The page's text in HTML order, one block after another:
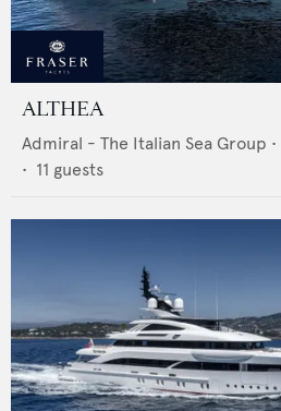
ALTHEA
Admiral - The Italian Sea Group •
• 11 guests